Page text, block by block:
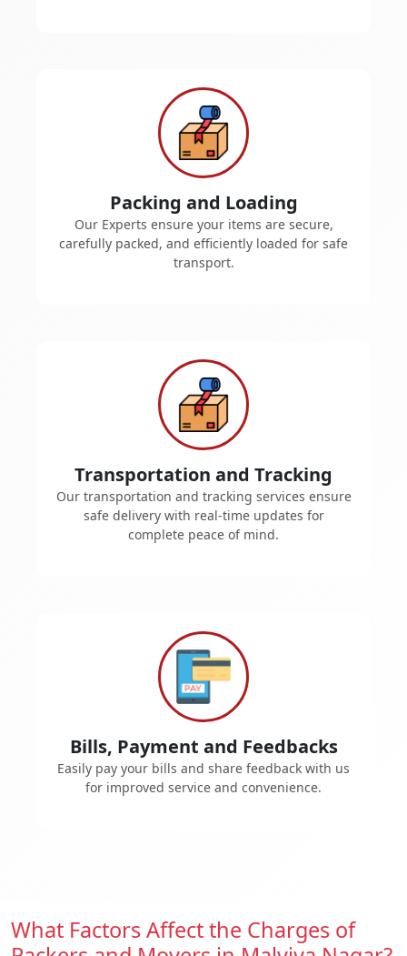
Packing and Loading
Our Experts ensure your items are secure,
carefully packed, and efficiently loaded for safe
transport.
Transportation and Tracking
Our transportation and tracking services ensure
safe delivery with real-time updates for
complete peace of mind.
Bills, Payment and Feedbacks
Easily pay your bills and share feedback with us
for improved service and convenience.
What Factors Affect the Charges of